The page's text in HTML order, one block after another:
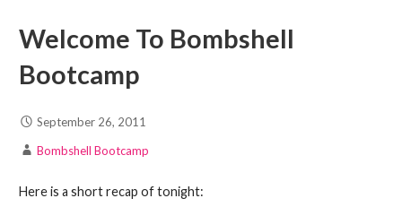
Welcome To Bombshell
Bootcamp
September 26, 2011
Bombshell Bootcamp
Here is a short recap of tonight: